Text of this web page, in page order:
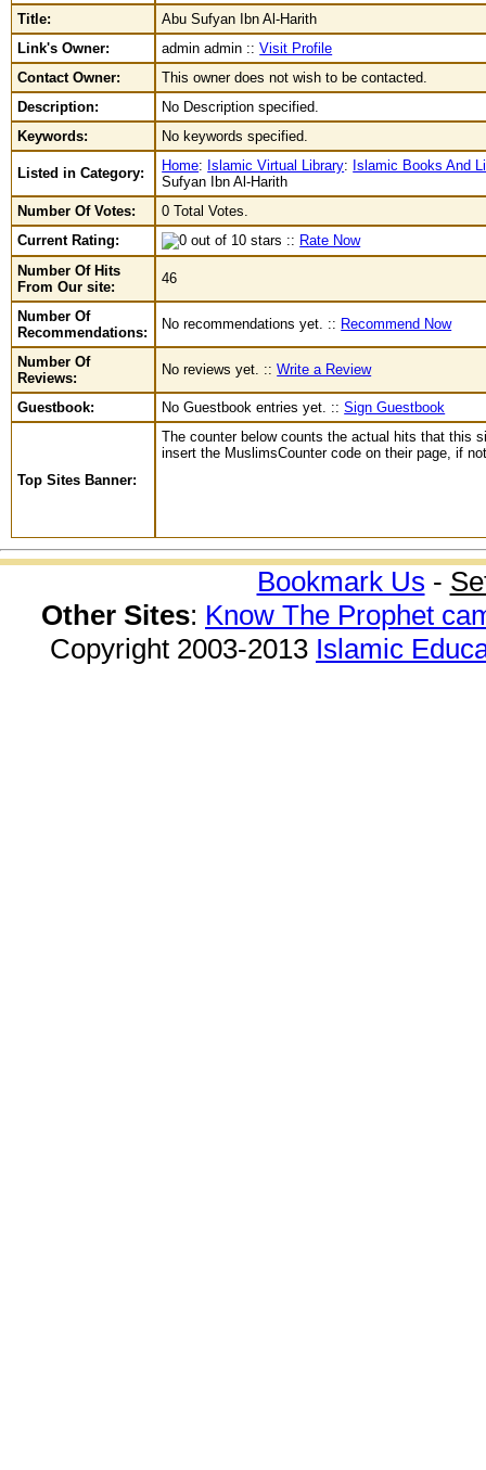
Title:
Abu Sufyan Ibn Al-Harith
Link's Owner:
admin admin ::Visit Profile
Contact Owner:
This owner does not wish to be contacted.
Description:
No Description specified.
Keywords:
No keywords specified.
Listed in Category: Home: Islamic Virtual Library: Islamic Books And
Sufyan Ibn Al-Harith
Number Of Votes:
0 Total Votes.
Current Rating:
:: Rate Now
Number Of Hits
From Our site:
46
Number Of
Recommendations:
No recommendations yet. :: Recommend Now
Number Of
Reviews:
No reviews yet. ::Write a Review
Guestbook: No Guestbook entries yet. ::Sign Guestbook
Top Sites Banner:
The counter below counts the actual hits that this
insert the MuslimsCounter code on their page, if
Bookmark Us -
Other Sites: Know The Prophet
Copyright 2003-2013 Islamic